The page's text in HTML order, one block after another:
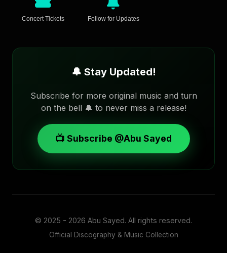
Concert Tickets Follow for Updates
🔔 Stay Updated!
Subscribe for more original music and turn
on the bell 🔔 to never miss a release!
📺 Subscribe @Abu Sayed
© 2025 - 2026 Abu Sayed. All rights reserved.
Official Discography & Music Collection